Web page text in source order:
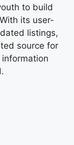
to build
its user-
listings,
source for